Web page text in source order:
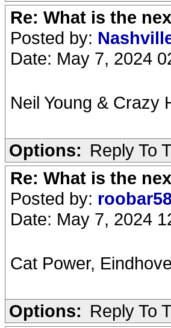
Re: What is the
Posted by:
Date: May 7, 2024
Neil Young & Crazy
Options: Reply To
Re: What is the
Posted by:
Date: May 7, 2024
Cat Power,
Options: Reply To